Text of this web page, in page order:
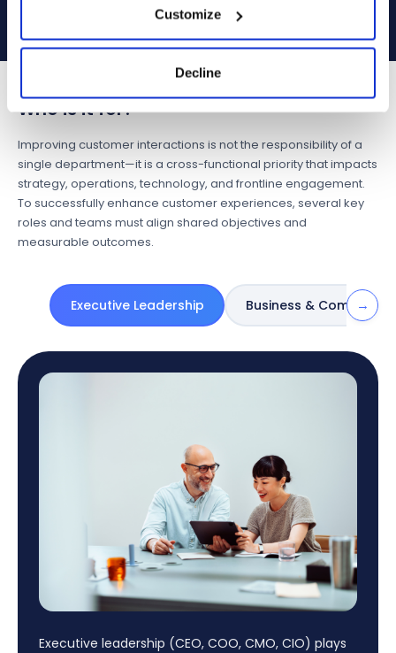
Customize
Decline
Who is it for?
Improving customer interactions is not the responsibility of a
single department—it is a cross-functional priority that impacts
strategy, operations, technology, and frontline engagement.
To successfully enhance customer experiences, several key
roles and teams must align shared objectives and
measurable outcomes.
Executive Leadership Business & →
Executive leadership (CEO, COO, CMO, CIO) plays